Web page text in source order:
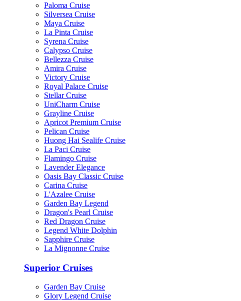
Paloma Cruise
Silversea Cruise
Maya Cruise
La Pinta Cruise
Syrena Cruise
Calypso Cruise
Bellezza Cruise
Amira Cruise
Victory Cruise
Royal Palace Cruise
Stellar Cruise
UniCharm Cruise
Grayline Cruise
Apricot Premium Cruise
Pelican Cruise
Huong Hai Sealife Cruise
La Paci Cruise
Flamingo Cruise
Lavender Elegance
Oasis Bay Classic Cruise
Carina Cruise
L'Azalee Cruise
Garden Bay Legend
Dragon's Pearl Cruise
Red Dragon Cruise
Legend White Dolphin
Sapphire Cruise
La Mignonne Cruise
Superior Cruises
Garden Bay Cruise
Glory Legend Cruise